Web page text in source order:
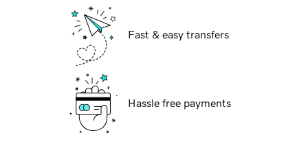
Fast & easy transfers
Hassle free payments